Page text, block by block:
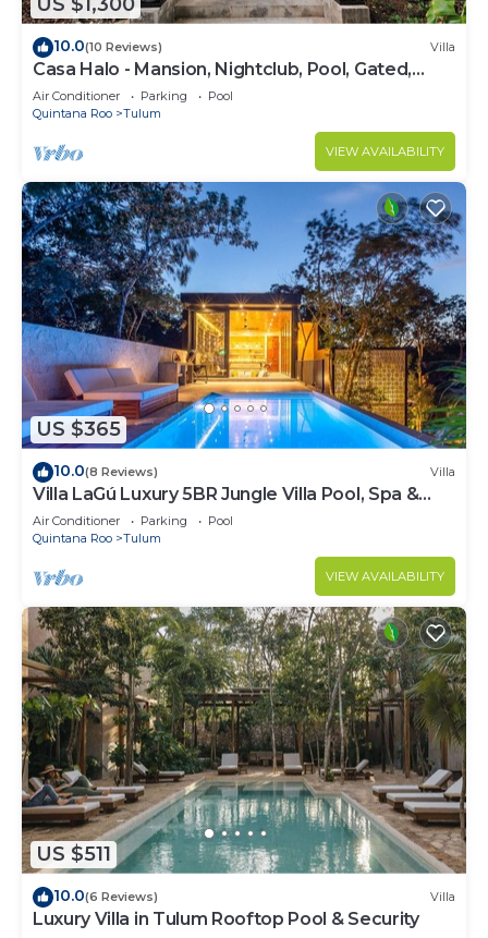
US $1,300
10.0(10 Reviews) Villa
Casa Halo - Mansion, Nightclub, Pool, Gated,
Staff
Air Conditioner Parking
Pool
Quintana Roo
Tulum
VIEW AVAILABILITY
US $365
10.0(8 Reviews) Villa
Villa LaGú Luxury 5BR Jungle Villa Pool, Spa &
Chef
Air Conditioner Parking
Pool
Quintana Roo
Tulum
VIEW AVAILABILITY
US $511
10.0(6 Reviews) Villa
Luxury Villa in Tulum Rooftop Pool & Security